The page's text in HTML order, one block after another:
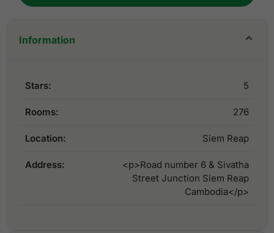
Information
Stars: 5
Rooms: 276
Location: Siem Reap
Address:
<p>Road number 6 & Sivatha
Street Junction Siem Reap
Cambodia</p>